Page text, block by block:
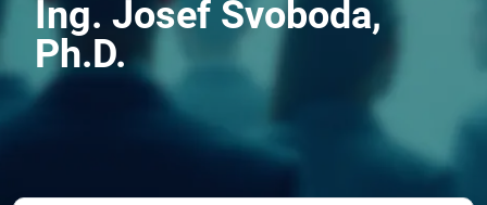
Ing. Josef Svoboda,
Ph.D.